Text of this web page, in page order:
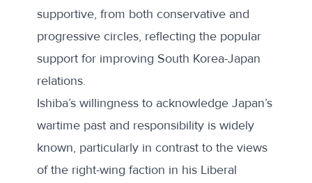
supportive, from both conservative and
progressive circles, reflecting the popular
support for improving South Korea-Japan
relations.
Ishiba’s willingness to acknowledge Japan’s
wartime past and responsibility is widely
known, particularly in contrast to the views
of the right-wing faction in his Liberal